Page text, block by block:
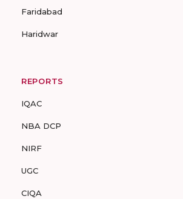
Faridabad
Haridwar
REPORTS
IQAC
NBA DCP
NIRF
UGC
CIQA